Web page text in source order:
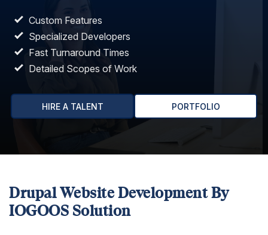
Custom Features
Specialized Developers
Fast Turnaround Times
Detailed Scopes of Work
HIRE A TALENT PORTFOLIO
Drupal Website Development By
IOGOOS Solution